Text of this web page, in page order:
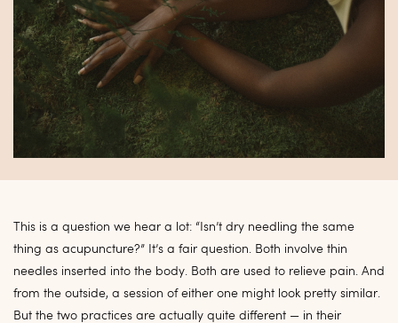
This is a question we hear a lot: “Isn’t dry needling the same
thing as acupuncture?” It’s a fair question. Both involve thin
needles inserted into the body. Both are used to relieve pain. And
from the outside, a session of either one might look pretty similar.
But the two practices are actually quite different — in their